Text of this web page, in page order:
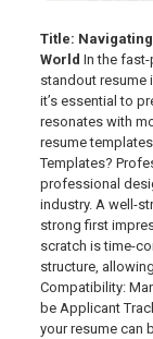
Title:
World In the
standout resume
it’s essential to
resonates with
resume
Templates?
professional
industry. A well-
strong first
scratch is time-
structure,
Compatibility:
be Applicant
your resume can